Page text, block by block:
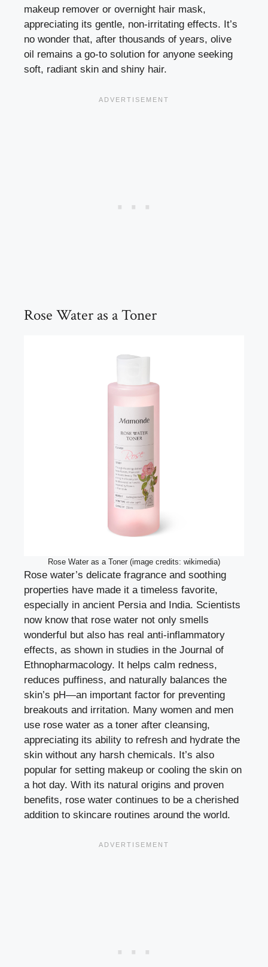
makeup remover or overnight hair mask,
appreciating its gentle, non-irritating effects. It’s
no wonder that, after thousands of years, olive
oil remains a go-to solution for anyone seeking
soft, radiant skin and shiny hair.
Rose Water as a Toner
Rose Water as a Toner (image credits: wikimedia)
Rose water’s delicate fragrance and soothing
properties have made it a timeless favorite,
especially in ancient Persia and India. Scientists
now know that rose water not only smells
wonderful but also has real anti-inflammatory
effects, as shown in studies in the Journal of
Ethnopharmacology. It helps calm redness,
reduces puffiness, and naturally balances the
skin’s pH—an important factor for preventing
breakouts and irritation. Many women and men
use rose water as a toner after cleansing,
appreciating its ability to refresh and hydrate the
skin without any harsh chemicals. It’s also
popular for setting makeup or cooling the skin on
a hot day. With its natural origins and proven
benefits, rose water continues to be a cherished
addition to skincare routines around the world.